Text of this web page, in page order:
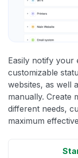
Easily notify your
customizable
websites, as well
manually. Create
different needs,
maximum